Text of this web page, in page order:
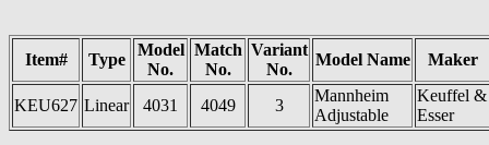
Item# Type
Model
No.
Match
No.
Variant
No.
Model Name Maker
KEU627 Linear 4031 4049 3
Mannheim
Adjustable
Keuffel &
Esser